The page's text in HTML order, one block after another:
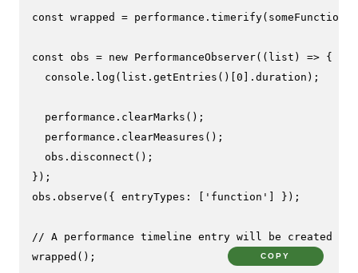
const wrapped = performance. timerify(someFunction);
const obs = new PerformanceObserver( ( list ) => {
console . log (list. getEntries ()[0 ]. duration );
  performance.
clearMarks ();
  performance.
clearMeasures ();
  obs.
disconnect ();
});
obs. observe ({ entryTypes : [ 'function' ] });
// A performance timeline entry will be created
wrapped (); COPY